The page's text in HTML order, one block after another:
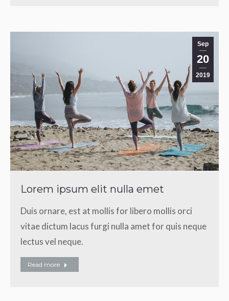
Sep
20
2019
Lorem ipsum elit nulla emet
Duis ornare, est at mollis for libero mollis orci
vitae dictum lacus furgi nulla amet for quis neque
lectus vel neque.
Read more